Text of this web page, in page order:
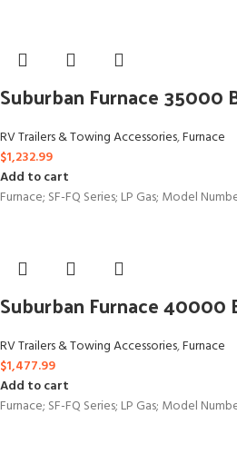
Suburban Furnace 35000
RV Trailers & Towing Accessories,Furnace
$1,232.99
Add to cart
Furnace; SF-FQ Series; LP Gas; Model
Suburban Furnace 40000
RV Trailers & Towing Accessories,Furnace
$1,477.99
Add to cart
Furnace; SF-FQ Series; LP Gas; Model